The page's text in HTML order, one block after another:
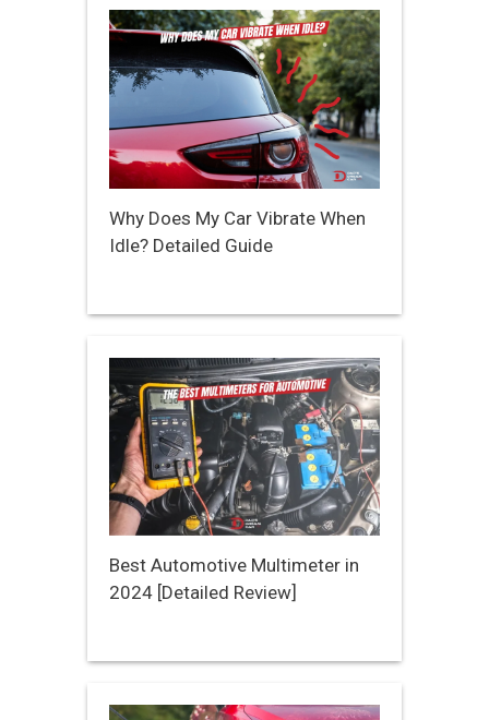
Why Does My Car Vibrate When
Idle? Detailed Guide
Best Automotive Multimeter in
2024 [Detailed Review]